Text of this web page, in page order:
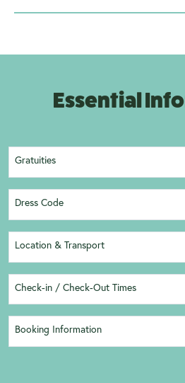
Essential
Gratuities
Dress Code
Location & Transport
Check-in / Check-Out Times
Booking Information